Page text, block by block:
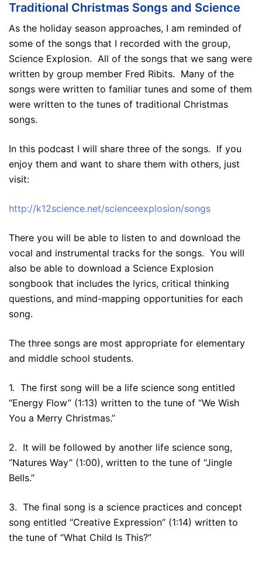
Traditional Christmas Songs and Science
As the holiday season approaches, I am reminded of
some of the songs that I recorded with the group,
Science Explosion. All of the songs that we sang were
written by group member Fred Ribits. Many of the
songs were written to familiar tunes and some of them
were written to the tunes of traditional Christmas
songs.
In this podcast I will share three of the songs. If you
enjoy them and want to share them with others, just
visit:
http://k12science.net/scienceexplosion/songs
There you will be able to listen to and download the
vocal and instrumental tracks for the songs. You will
also be able to download a Science Explosion
songbook that includes the lyrics, critical thinking
questions, and mind-mapping opportunities for each
song.
The three songs are most appropriate for elementary
and middle school students.
1. The first song will be a life science song entitled
“Energy Flow” (1:13) written to the tune of “We Wish
You a Merry Christmas.”
2. It will be followed by another life science song,
“Natures Way” (1:00), written to the tune of “Jingle
Bells.”
3. The final song is a science practices and concept
song entitled “Creative Expression” (1:14) written to
the tune of “What Child Is This?”